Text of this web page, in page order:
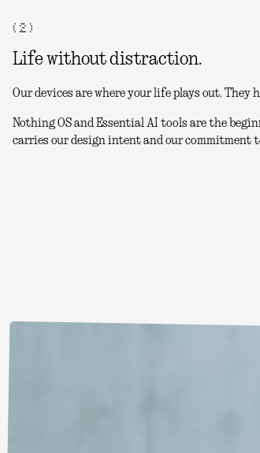
( 2 )
Life without distraction.
Our devices are where your life plays out. They
Nothing OS and Essential AI tools are the
carries our design intent and our commitment